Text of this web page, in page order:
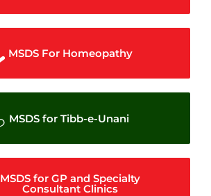
MSDS For Homeopathy
MSDS for Tibb-e-Unani
MSDS for GP and Specialty
Consultant Clinics